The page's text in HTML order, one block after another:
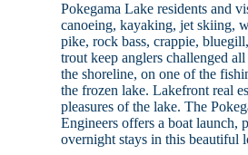
Pokegama Lake residents and
canoeing, kayaking, jet skiing,
pike, rock bass, crappie,
trout keep anglers challenged
the shoreline, on one of the
the frozen lake. Lakefront real
pleasures of the lake. The
Engineers offers a boat launch,
overnight stays in this beautiful